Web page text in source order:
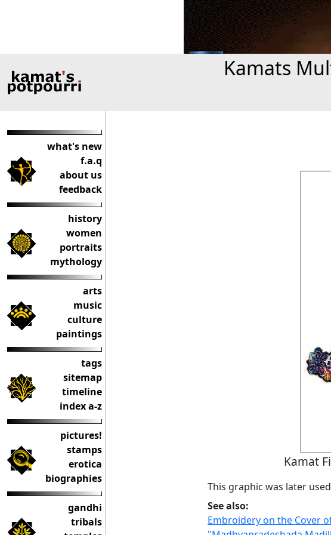
Kamats
what's new
f.a.q
about us
feedback
history
women
portraits
mythology
arts
music
culture
paintings
tags
sitemap
timeline
index a-z
pictures!
stamps
erotica
biographies
gandhi
tribals
Kamat
This graphic was later
See also:
Embroidery on the Cover